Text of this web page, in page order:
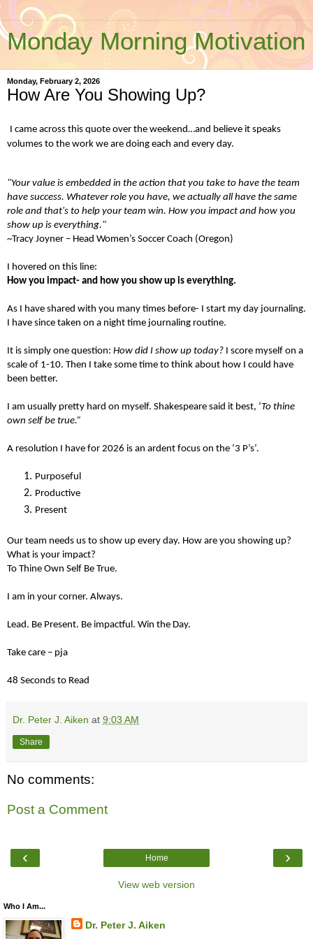
Monday Morning Motivation
Monday, February 2, 2026
How Are You Showing Up?
I came across this quote over the weekend…and believe it speaks
volumes to the work we are doing each and every day.
"Your value is embedded in the action that you take to have the team
have success. Whatever role you have, we actually all have the same
role and that's to help your team win. How you impact and how you
show up is everything."
~Tracy Joyner – Head Women’s Soccer Coach (Oregon)
I hovered on this line:
How you impact- and how you show up is everything.
As I have shared with you many times before- I start my day journaling.
I have since taken on a night time journaling routine.
It is simply one question: How did I show up today? I score myself on a
scale of 1-10. Then I take some time to think about how I could have
been better.
I am usually pretty hard on myself. Shakespeare said it best, ‘To thine
own self be true.”
A resolution I have for 2026 is an ardent focus on the ‘3 P’s’.
Purposeful
Productive
Present
Our team needs us to show up every day. How are you showing up?
What is your impact?
To Thine Own Self Be True.
I am in your corner. Always.
Lead. Be Present. Be impactful. Win the Day.
Take care – pja
48 Seconds to Read
Dr. Peter J. Aiken at 9:03 AM
Share
No comments:
Post a Comment
‹ ›
Home
View web version
Who I Am...
Dr. Peter J. Aiken